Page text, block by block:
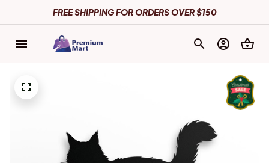
FREE SHIPPING FOR ORDERS OVER $150